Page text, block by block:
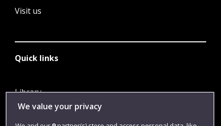
Visit us
Quick links
Library
Jobs
We value your privacy